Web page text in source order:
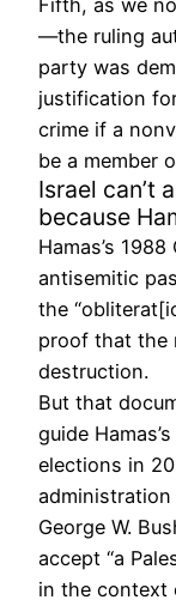
—the ruling
party was
justification
crime if a
be a member
Israel can’t
because
Hamas’s
antisemitic
the
proof that the
destruction.
But that
guide
elections in
George W.
accept “a
in the context